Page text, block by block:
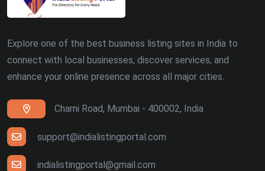
Explore one of the best business listing sites in India to
connect with local businesses, discover services, and
enhance your online presence across all major cities.
Charni Road, Mumbai - 400002, India
support@indialistingportal.com
indialistingportal@gmail.com